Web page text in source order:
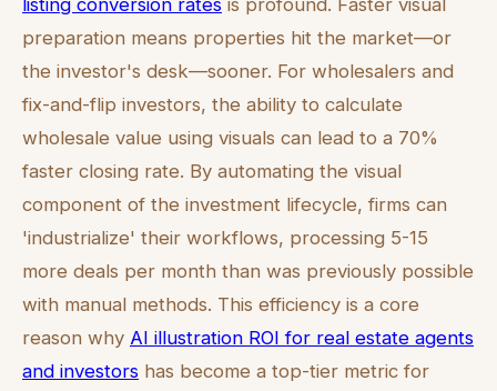
preparation means properties hit the market—or
the investor's desk—sooner. For wholesalers and
fix-and-flip investors, the ability to calculate
wholesale value using visuals can lead to a 70%
faster closing rate. By automating the visual
component of the investment lifecycle, firms can
'industrialize' their workflows, processing 5-15
more deals per month than was previously possible
with manual methods. This efficiency is a core
reason why AI illustration ROI for real estate agents
and investors has become a top-tier metric for